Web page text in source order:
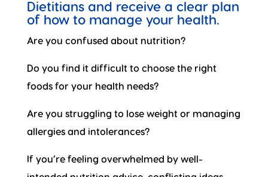
Dietitians and receive a clear plan
of how to manage your health.
Are you confused about nutrition?
Do you find it difficult to choose the right
foods for your health needs?
Are you struggling to lose weight or managing
allergies and intolerances?
If you’re feeling overwhelmed by well-